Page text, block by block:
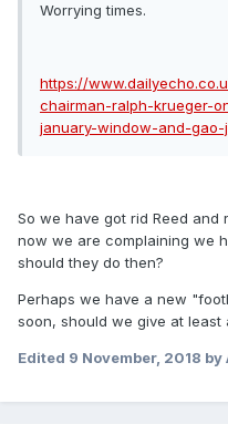
Worrying times.
https://
chairman-ralph-krueger-
january-window-and-gao-
So we have got rid Reed and
now we are complaining we
should they do then?
Perhaps we have a new
soon, should we give at least
Edited 9 November, 2018 by